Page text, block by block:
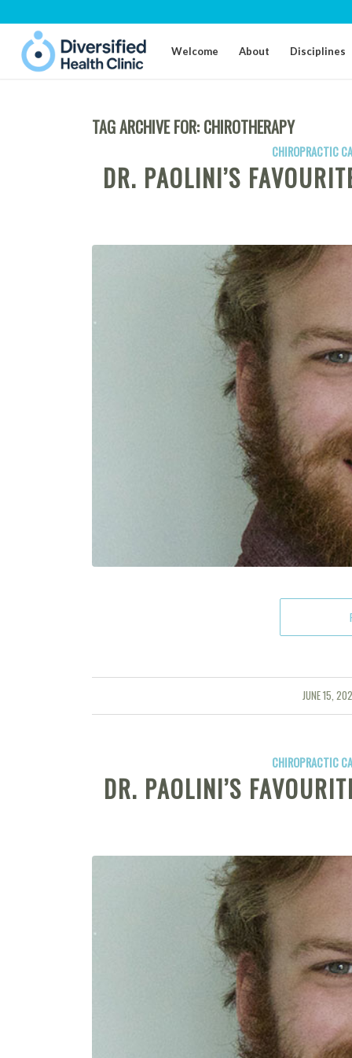
Welcome About Disciplines
TAG ARCHIVE FOR: CHIROTHERAPY
CHIROPRACTIC
DR. PAOLINI’S
JUNE 15,
/
CHIROPRACTIC
DR. PAOLINI’S